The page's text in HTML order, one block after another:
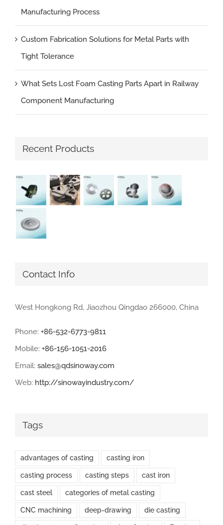
Manufacturing Process
Custom Fabrication Solutions for Metal Parts with
Tight Tolerance
What Sets Lost Foam Casting Parts Apart in Railway
Component Manufacturing
Recent Products
Contact Info
West Hongkong Rd, Jiaozhou Qingdao 266000, China
Phone: +86-532-6773-9811
Mobile: +86-156-1051-2016
Email: sales@qdsinoway.com
Web: http://sinowayindustry.com/
Tags
advantages of casting casting iron
casting process casting steps cast iron
cast steel categories of metal casting
CNC machining deep-drawing die casting